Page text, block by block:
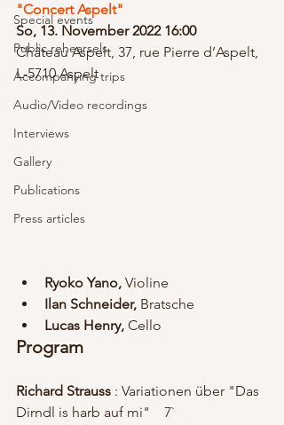
Special events
Public rehearsels
Accompanying trips
Audio/Video recordings
Interviews
Gallery
Publications
Press articles
"Concert Aspelt"
So, 13. November 2022 16:00
Château Aspelt, 37, rue Pierre d’Aspelt,
L-5710 Aspelt
Ryoko Yano, Violine
Ilan Schneider, Bratsche
Lucas Henry, Cello
Program
Richard Strauss : Variationen über "Das
Dirndl is harb auf mi"    7`